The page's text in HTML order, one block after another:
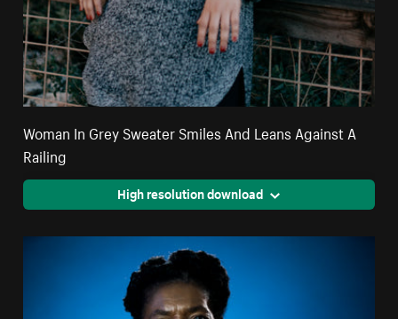
Woman In Grey Sweater Smiles And Leans Against A
Railing
High resolution download